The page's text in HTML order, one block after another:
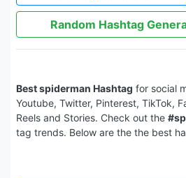
Random Hashtag
Best spiderman Hashtag for social
Youtube, Twitter, Pinterest, TikTok,
Reels and Stories. Check out the
tag trends. Below are the the best